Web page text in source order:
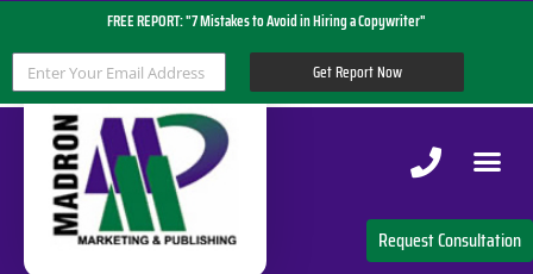
FREE REPORT: "7 Mistakes to Avoid in Hiring a Copywriter"
Get Report Now
Request Consultation